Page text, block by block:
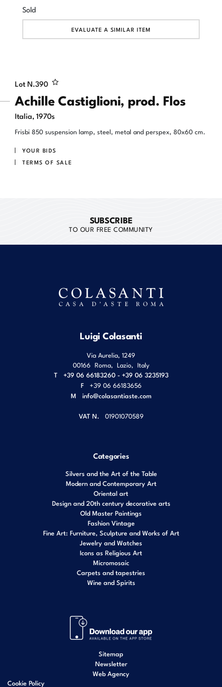
Lot N.390
Achille Castiglioni, prod. Flos
Italia, 1970s
Frisbi 850 suspension lamp, steel, metal and perspex, 80x60 cm.
YOUR BIDS
TERMS OF SALE
Sold
EVALUATE A SIMILAR ITEM
SUBSCRIBE
TO OUR FREE COMMUNITY
Luigi Colasanti
Via Aurelia, 1249
00166 Roma Lazio Italy
T
+39 06 66183260 - +39 06 3235193
F
+39 06 66183656
M info@colasantiaste.com
VAT N. 01901070589
Categories
Silvers and the Art of the Table
Modern and Contemporary Art
Oriental art
Design and 20th century decorative arts
Old Master Paintings
Fashion Vintage
Fine Art: Furniture, Sculpture and Works of Art
Jewelry and Watches
Icons as Religious Art
Micromosaic
Carpets and tapestries
Wine and Spirits
Sitemap
Newsletter
Web Agency
Cookie Policy